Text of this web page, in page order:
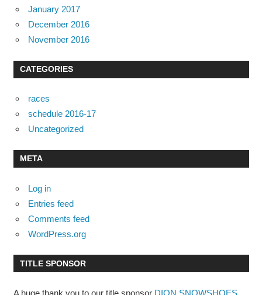
January 2017
December 2016
November 2016
CATEGORIES
races
schedule 2016-17
Uncategorized
META
Log in
Entries feed
Comments feed
WordPress.org
TITLE SPONSOR
A huge thank you to our title sponsor DION SNOWSHOES